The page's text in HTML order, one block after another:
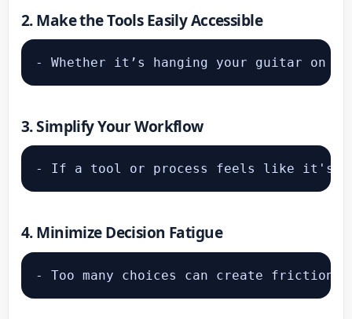
2.Make the Tools Easily Accessible
- Whether it’s hanging your guitar on
3.Simplify Your Workflow
4.Minimize Decision Fatigue